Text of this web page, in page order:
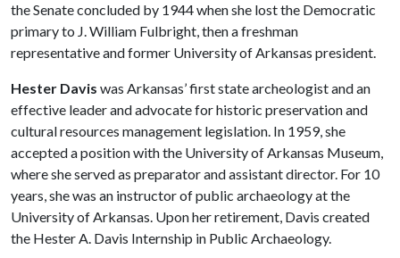
the Senate concluded by 1944 when she lost the Democratic
primary to J. William Fulbright, then a freshman
representative and former University of Arkansas president.
Hester Davis was Arkansas’ first state archeologist and an
effective leader and advocate for historic preservation and
cultural resources management legislation. In 1959, she
accepted a position with the University of Arkansas Museum,
where she served as preparator and assistant director. For 10
years, she was an instructor of public archaeology at the
University of Arkansas. Upon her retirement, Davis created
the Hester A. Davis Internship in Public Archaeology.